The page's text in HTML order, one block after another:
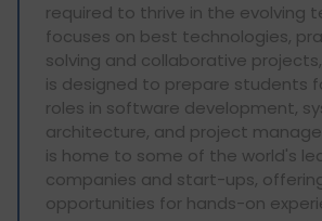
required to thrive in the evolving
focuses on best technologies,
solving and collaborative
is designed to prepare students
roles in software development,
architecture, and project
is home to some of the world's
companies and start-ups,
opportunities for hands-on